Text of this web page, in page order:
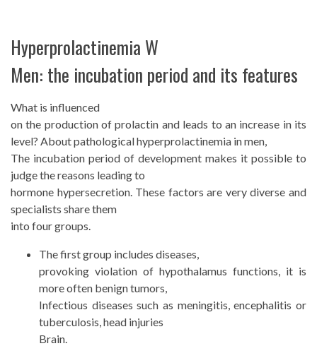
Hyperprolactinemia W
Men: the incubation period and its features
What is influenced
on the production of prolactin and leads to an increase in its
level? About pathological hyperprolactinemia in men,
The incubation period of development makes it possible to
judge the reasons leading to
hormone hypersecretion. These factors are very diverse and
specialists share them
into four groups.
The first group includes diseases,
provoking violation of hypothalamus functions, it is
more often benign tumors,
Infectious diseases such as meningitis, encephalitis or
tuberculosis, head injuries
Brain.